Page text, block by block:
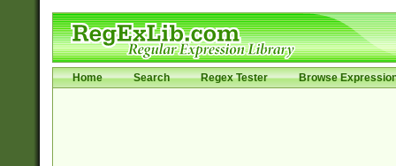
Home Search Regex Tester Browse